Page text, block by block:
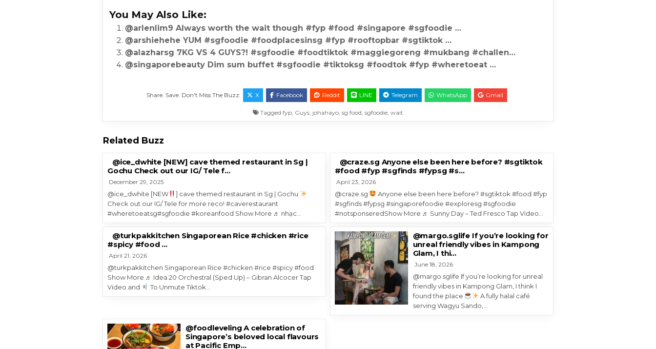
You May Also Like:
@arlenlim9 Always worth the wait though #fyp #food #singapore #sgfoodie …
@arshiehehe YUM #sgfoodie #foodplacesinsg #fyp #rooftopbar #sgtiktok …
@alazharsg 7KG VS 4 GUYS?! #sgfoodie #foodtiktok #maggiegoreng #mukbang #challen…
@singaporebeauty Dim sum buffet #sgfoodie #tiktoksg #foodtok #fyp #wheretoeat …
Share. Save. Don't Miss The Buzz: X Facebook Reddit LINE Telegram WhatsApp Gmail
Tagged fyp, Guys, johahayo, sg food sgfoodie, wait
Related Buzz
@ice_dwhite [NEW] cave themed restaurant in Sg |
Gochu Check out our IG/ Tele f…
December 29, 2025
@ice_dwhite [NEW
] cave themed restaurant in Sg | Gochu
Check out our IG/ Tele for more reco! #caverestaurant
#wheretoeatsg#sgfoodie #koreanfood Show More ♬ nhạc…
@craze.sg Anyone else been here before? #sgtiktok
#food #fyp #sgfinds #fypsg #s…
April 23, 2026
@craze.sg
Anyone else been here before? #sgtiktok #food #fyp
#sgfinds #fypsg #singaporefoodie #exploresg #sgfoodie
#notsponseredShow More ♬ Sunny Day – Ted Fresco Tap Video…
@turkpakkitchen Singaporean Rice #chicken #rice
#spicy #food …
April 21, 2026
@turkpakkitchen Singaporean Rice #chicken #rice #spicy #food
Show More ♬ Idea 20 Orchestral (Sped Up) – Gibran Alcocer Tap
Video and
To Unmute Tiktok…
@margo.sglife If you’re looking for
unreal friendly vibes in Kampong
Glam, I thi…
June 18, 2026
@margo.sglife If you’re looking for unreal
friendly vibes in Kampong Glam, I think I
found the place
A fully halal café
serving Wagyu Sando,…
@foodleveling A celebration of
Singapore’s beloved local flavours
at Pacific Emp…